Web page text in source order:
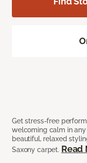
Get stress-free
welcoming calm in
beautiful, relaxed
Saxony carpet. Read